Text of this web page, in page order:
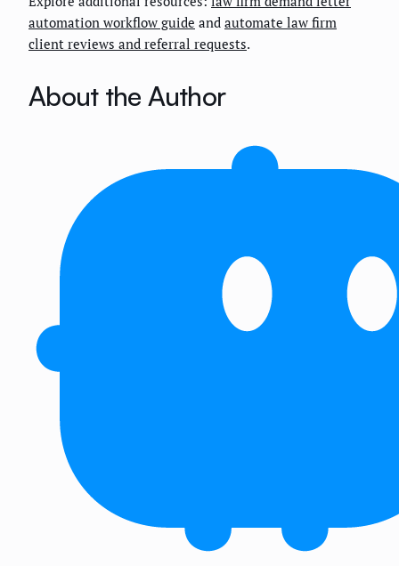
automation workflow guide and automate law firm
client reviews and referral requests.
About the Author